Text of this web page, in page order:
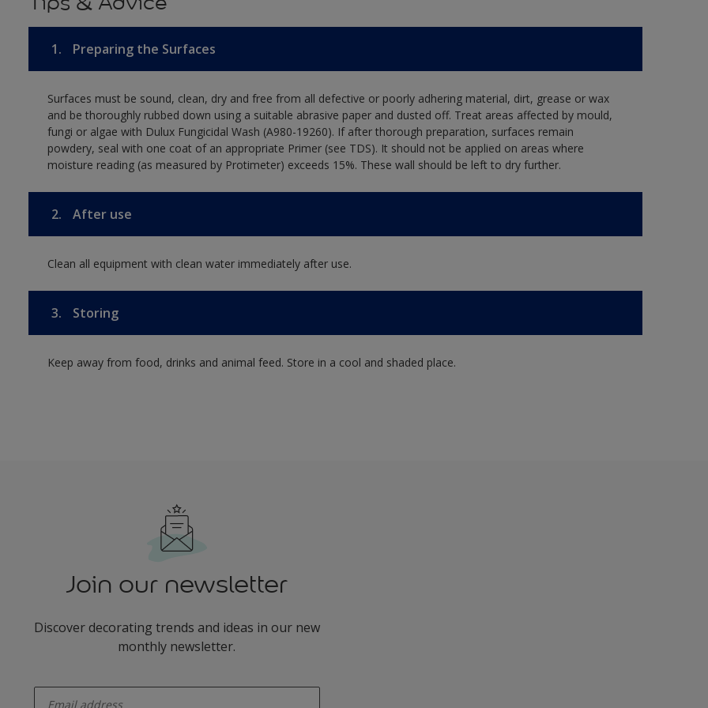
1. Preparing the Surfaces
Surfaces must be sound, clean, dry and free from all defective or poorly adhering material, dirt, grease or wax
and be thoroughly rubbed down using a suitable abrasive paper and dusted off. Treat areas affected by mould,
fungi or algae with Dulux Fungicidal Wash (A980-19260). If after thorough preparation, surfaces remain
powdery, seal with one coat of an appropriate Primer (see TDS). It should not be applied on areas where
moisture reading (as measured by Protimeter) exceeds 15%. These wall should be left to dry further.
2. After use
Clean all equipment with clean water immediately after use.
3. Storing
Keep away from food, drinks and animal feed. Store in a cool and shaded place.
Join our newsletter
Discover decorating trends and ideas in our new
monthly newsletter.